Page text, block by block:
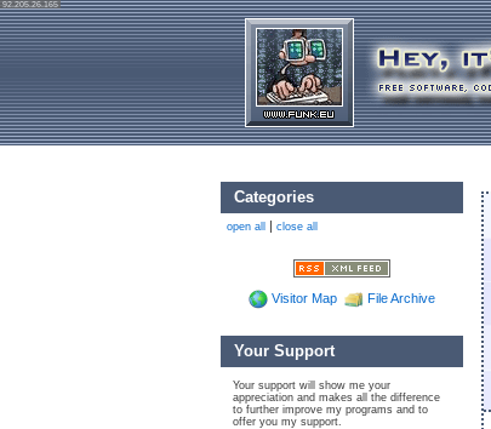
92.205.26.165
Categories
open all | close all
Visitor Map File Archive
Your Support
Your support will show me your
appreciation and makes all the difference
to further improve my programs and to
offer you my support.